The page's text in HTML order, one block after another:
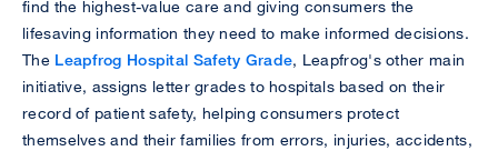
find the highest-value care and giving consumers the
lifesaving information they need to make informed decisions.
The Leapfrog Hospital Safety Grade, Leapfrog's other main
initiative, assigns letter grades to hospitals based on their
record of patient safety, helping consumers protect
themselves and their families from errors, injuries, accidents,